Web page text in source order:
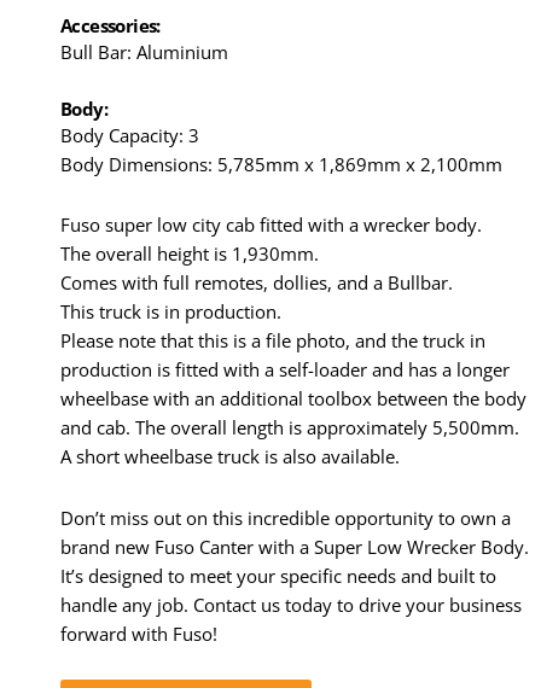
Accessories:
Bull Bar: Aluminium
Body:
Body Capacity: 3
Body Dimensions: 5,785mm x 1,869mm x 2,100mm
Fuso super low city cab fitted with a wrecker body.
The overall height is 1,930mm.
Comes with full remotes, dollies, and a Bullbar.
This truck is in production.
Please note that this is a file photo, and the truck in
production is fitted with a self-loader and has a longer
wheelbase with an additional toolbox between the body
and cab. The overall length is approximately 5,500mm.
A short wheelbase truck is also available.
Don’t miss out on this incredible opportunity to own a
brand new Fuso Canter with a Super Low Wrecker Body.
It’s designed to meet your specific needs and built to
handle any job. Contact us today to drive your business
forward with Fuso!